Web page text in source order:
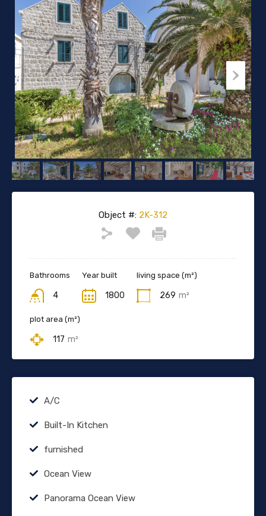
Object #: 2K-312
Bathrooms
4
Year built
1800
living space (m²)
269 m²
plot area (m²)
117 m²
A/C
Built-In Kitchen
furnished
Ocean View
Panorama Ocean View